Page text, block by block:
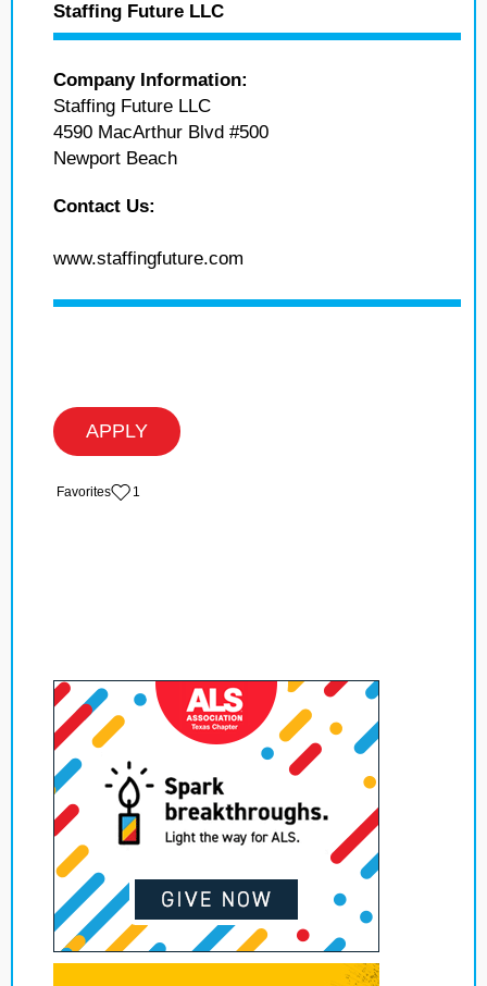
Staffing Future LLC
Company Information:
Staffing Future LLC
4590 MacArthur Blvd #500
Newport Beach
Contact Us:
www.staffingfuture.com
APPLY
‏‏‎ ‎‏Favorites 1